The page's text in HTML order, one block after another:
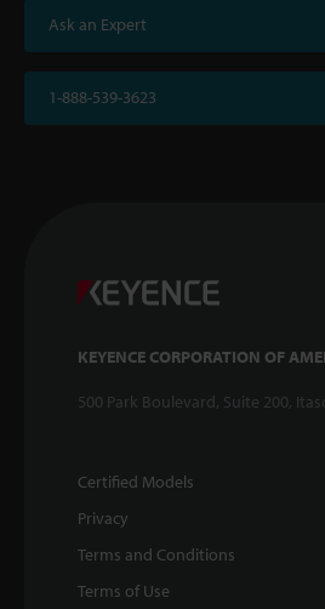
Ask an Expert
1-888-539-3623
KEYENCE CORPORATION OF
500 Park Boulevard, Suite 200,
Certified Models
Privacy
Terms and Conditions
Terms of Use